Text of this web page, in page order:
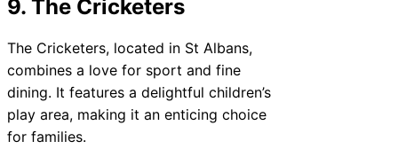
9. The Cricketers
The Cricketers, located in St Albans,
combines a love for sport and fine
dining. It features a delightful children’s
play area, making it an enticing choice
for families.